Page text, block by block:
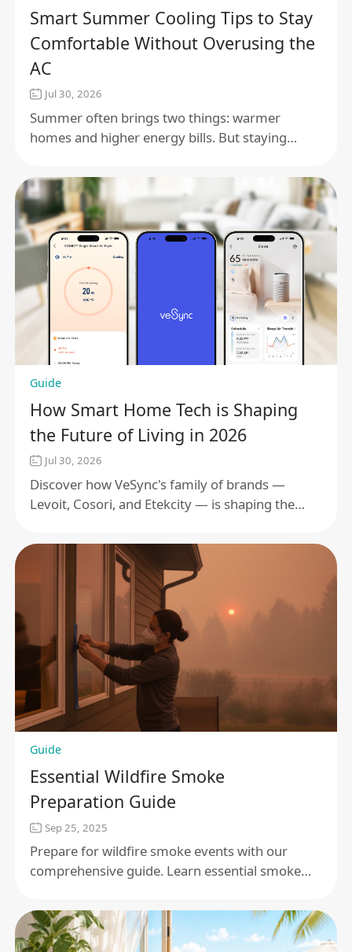
Smart Summer Cooling Tips to Stay
Comfortable Without Overusing the
AC
Jul 30, 2026
Summer often brings two things: warmer
homes and higher energy bills. But staying
air conditioner all day.
Guide
How Smart Home Tech is Shaping
the Future of Living in 2026
Jul 30, 2026
Discover how VeSync's family of brands —
Levoit, Cosori, and Etekcity — is shaping the
connected ecosystems, wellness, and energy
Guide
Essential Wildfire Smoke
Preparation Guide
Sep 25, 2025
Prepare for wildfire smoke events with our
comprehensive guide. Learn essential smoke
readiness plans to protect your health and
home.